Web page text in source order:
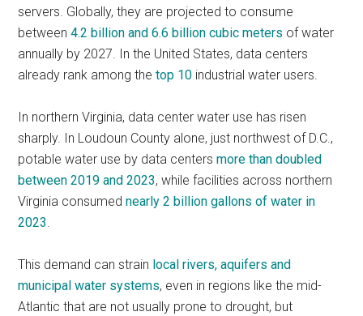
servers. Globally, they are projected to consume
between4.2 billion and 6.6 billion cubic meters of water
annually by 2027. In the United States, data centers
already rank among thetop 10 industrial water users.
In northern Virginia, data center water use has risen
sharply. In Loudoun County alone, just northwest of D.C.,
potable water use by data centersmore than doubled
between 2019 and 2023, while facilities across northern
Virginia consumednearly 2 billion gallons of water in
2023.
This demand can strain local rivers, aquifers and
municipal water systems, even in regions like the mid-
Atlantic that are not usually prone to drought, but